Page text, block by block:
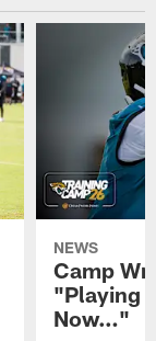
NEWS
Camp
"Playing
Now…"